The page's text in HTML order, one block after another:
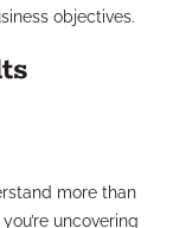
objectives.
more than
uncovering